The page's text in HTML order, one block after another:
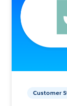
Customer